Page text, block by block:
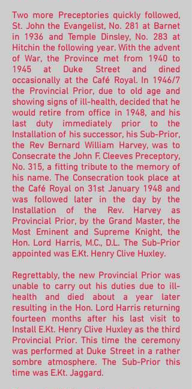
Two more Preceptories quickly followed,
St. John the Evangelist, No. 281 at Barnet
in 1936 and Temple Dinsley, No. 283 at
Hitchin the following year. With the advent
of War, the Province met from 1940 to
1945 at Duke Street and dined
occasionally at the Café Royal. In 1946/7
the Provincial Prior, due to old age and
showing signs of ill-health, decided that he
would retire from office in 1948, and his
last duty immediately prior to the
Installation of his successor, his Sub-Prior,
the Rev Bernard William Harvey, was to
Consecrate the John F. Cleeves Preceptory,
No. 315, a fitting tribute to the memory of
his name. The Consecration took place at
the Café Royal on 31st January 1948 and
was followed later in the day by the
Installation of the Rev. Harvey as
Provincial Prior, by the Grand Master, the
Most Eminent and Supreme Knight, the
Hon. Lord Harris, M.C., D.L. The Sub-Prior
appointed was E.Kt. Henry Clive Huxley.
Regrettably, the new Provincial Prior was
unable to carry out his duties due to ill-
health and died about a year later
resulting in the Hon. Lord Harris returning
fourteen months after his last visit to
Install E.Kt. Henry Clive Huxley as the third
Provincial Prior. This time the ceremony
was performed at Duke Street in a rather
sombre atmosphere. The Sub-Prior this
time was E.Kt. Jaggard.